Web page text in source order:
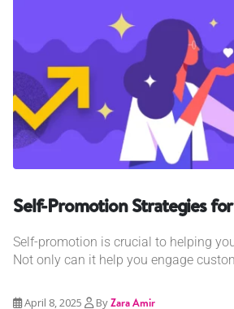
Self-Promotion Strategies for
Self-promotion is crucial to helping
Not only can it help you engage
April 8, 2025 ByZara Amir